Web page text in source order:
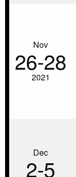
Nov
26‑28
2021
Dec
2‑5